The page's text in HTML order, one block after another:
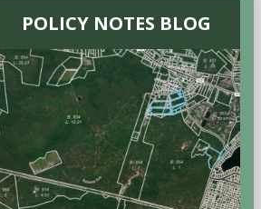
POLICY NOTES BLOG